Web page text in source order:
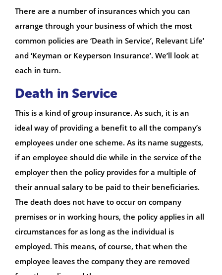
There are a number of insurances which you can
arrange through your business of which the most
common policies are ‘Death in Service’, Relevant Life’
and ‘Keyman or Keyperson Insurance’. We’ll look at
each in turn.
Death in Service
This is a kind of group insurance. As such, it is an
ideal way of providing a benefit to all the company’s
employees under one scheme. As its name suggests,
if an employee should die while in the service of the
employer then the policy provides for a multiple of
their annual salary to be paid to their beneficiaries.
The death does not have to occur on company
premises or in working hours, the policy applies in all
circumstances for as long as the individual is
employed. This means, of course, that when the
employee leaves the company they are removed